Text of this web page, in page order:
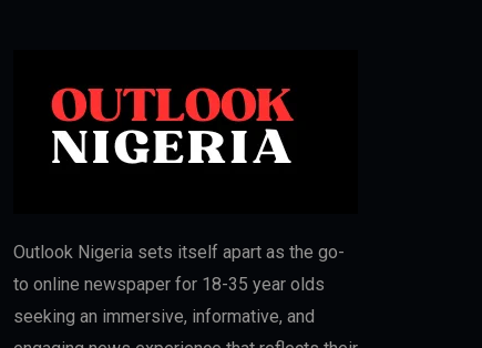
Outlook Nigeria sets itself apart as the go-
to online newspaper for 18-35 year olds
seeking an immersive, informative, and